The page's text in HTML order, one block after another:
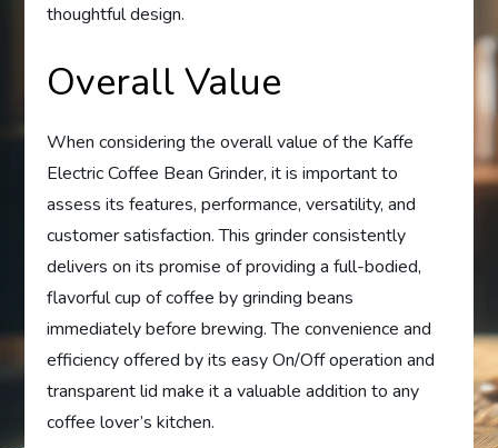
thoughtful design.
Overall Value
When considering the overall value of the Kaffe
Electric Coffee Bean Grinder, it is important to
assess its features, performance, versatility, and
customer satisfaction. This grinder consistently
delivers on its promise of providing a full-bodied,
flavorful cup of coffee by grinding beans
immediately before brewing. The convenience and
efficiency offered by its easy On/Off operation and
transparent lid make it a valuable addition to any
coffee lover’s kitchen.